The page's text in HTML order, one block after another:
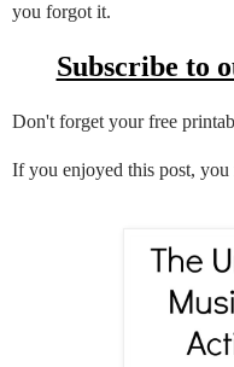
you forgot it.
Subscribe to
Don't forget your free
If you enjoyed this post, you